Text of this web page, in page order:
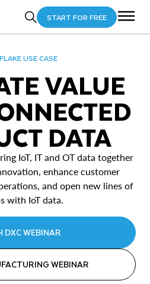
START FOR FREE
USE CASE
VALUE
DATA
IoT, IT and OT data together
enhance customer
and open new lines of
with IoT data.
DXC WEBINAR
WEBINAR